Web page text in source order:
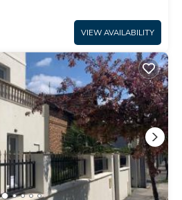
VIEW AVAILABILITY